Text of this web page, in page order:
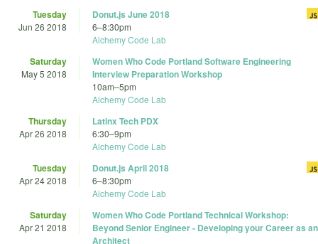
Tuesday
Jun 26 2018
Donut.js June 2018
6–8:30pm
Alchemy Code Lab
Saturday
May 5 2018
Women Who Code Portland Software Engineering
Interview Preparation Workshop
10am–5pm
Alchemy Code Lab
Thursday
Apr 26 2018
Latinx Tech PDX
6:30–9pm
Alchemy Code Lab
Tuesday
Apr 24 2018
Donut.js April 2018
6–8:30pm
Alchemy Code Lab
Saturday
Apr 21 2018
Women Who Code Portland Technical Workshop:
Beyond Senior Engineer - Developing your Career as an
Architect